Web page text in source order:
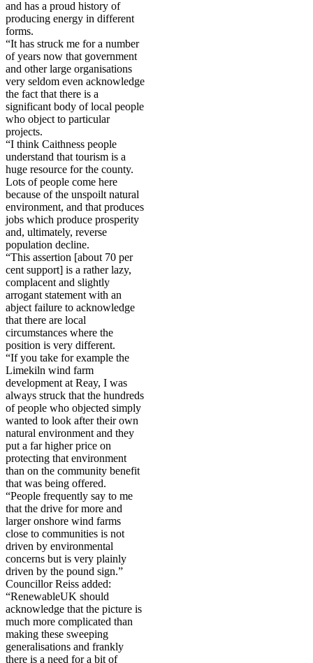
and has a proud history of
producing energy in different
forms.
“It has struck me for a number
of years now that government
and other large organisations
very seldom even acknowledge
the fact that there is a
significant body of local people
who object to particular
projects.
“I think Caithness people
understand that tourism is a
huge resource for the county.
Lots of people come here
because of the unspoilt natural
environment, and that produces
jobs which produce prosperity
and, ultimately, reverse
population decline.
“This assertion [about 70 per
cent support] is a rather lazy,
complacent and slightly
arrogant statement with an
abject failure to acknowledge
that there are local
circumstances where the
position is very different.
“If you take for example the
Limekiln wind farm
development at Reay, I was
always struck that the hundreds
of people who objected simply
wanted to look after their own
natural environment and they
put a far higher price on
protecting that environment
than on the community benefit
that was being offered.
“People frequently say to me
that the drive for more and
larger onshore wind farms
close to communities is not
driven by environmental
concerns but is very plainly
driven by the pound sign.”
Councillor Reiss added:
“RenewableUK should
acknowledge that the picture is
much more complicated than
making these sweeping
generalisations and frankly
there is a need for a bit of